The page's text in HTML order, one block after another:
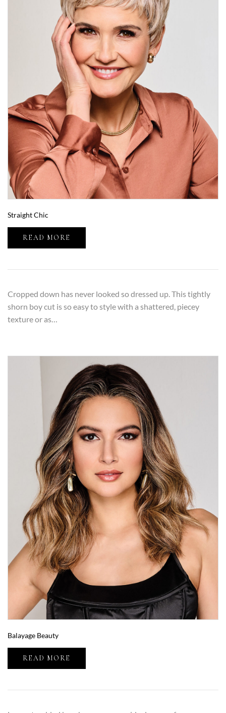
Straight Chic
READ MORE
Cropped down has never looked so dressed up. This tightly
shorn boy cut is so easy to style with a shattered, piecey
texture or as…
Balayage Beauty
READ MORE